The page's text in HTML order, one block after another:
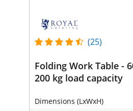
(25)
Folding Work Table -
200 kg load capacity
Dimensions (LxWxH)